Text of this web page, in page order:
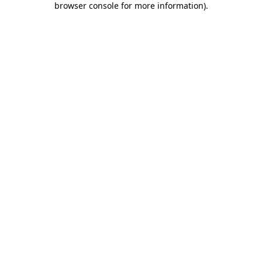
browser console for more information).